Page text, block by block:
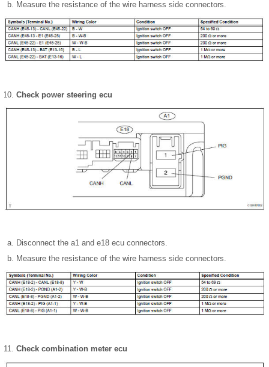
Measure the resistance of the wire harness side connectors.
Check power steering ecu
Disconnect the a1 and e18 ecu connectors.
Measure the resistance of the wire harness side connectors.
Check combination meter ecu